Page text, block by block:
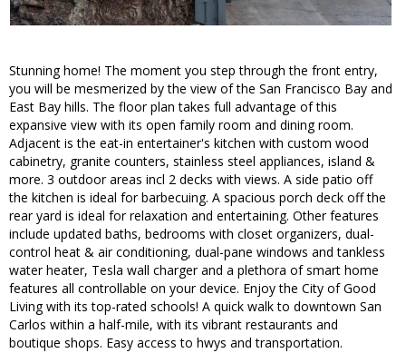
Stunning home! The moment you step through the front entry,
you will be mesmerized by the view of the San Francisco Bay and
East Bay hills. The floor plan takes full advantage of this
expansive view with its open family room and dining room.
Adjacent is the eat-in entertainer's kitchen with custom wood
cabinetry, granite counters, stainless steel appliances, island &
more. 3 outdoor areas incl 2 decks with views. A side patio off
the kitchen is ideal for barbecuing. A spacious porch deck off the
rear yard is ideal for relaxation and entertaining. Other features
include updated baths, bedrooms with closet organizers, dual-
control heat & air conditioning, dual-pane windows and tankless
water heater, Tesla wall charger and a plethora of smart home
features all controllable on your device. Enjoy the City of Good
Living with its top-rated schools! A quick walk to downtown San
Carlos within a half-mile, with its vibrant restaurants and
boutique shops. Easy access to hwys and transportation.